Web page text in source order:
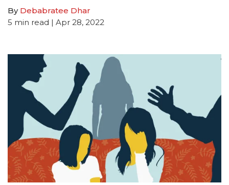
By Debabratee Dhar
5 min read | Apr 28, 2022